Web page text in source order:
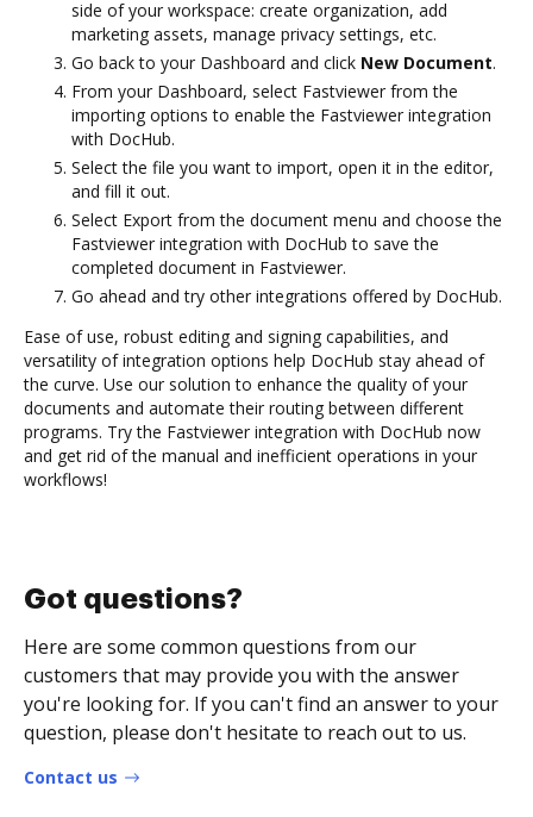
side of your workspace: create organization, add
marketing assets, manage privacy settings, etc.
Go back to your Dashboard and click New Document.
From your Dashboard, select Fastviewer from the
importing options to enable the Fastviewer integration
with DocHub.
Select the file you want to import, open it in the editor,
and fill it out.
Select Export from the document menu and choose the
Fastviewer integration with DocHub to save the
completed document in Fastviewer.
Go ahead and try other integrations offered by DocHub.
Ease of use, robust editing and signing capabilities, and
versatility of integration options help DocHub stay ahead of
the curve. Use our solution to enhance the quality of your
documents and automate their routing between different
programs. Try the Fastviewer integration with DocHub now
and get rid of the manual and inefficient operations in your
workflows!
Got questions?
Here are some common questions from our
customers that may provide you with the answer
you're looking for. If you can't find an answer to your
question, please don't hesitate to reach out to us.
Contact us